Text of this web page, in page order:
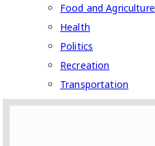
Food and Agriculture
Health
Politics
Recreation
Transportation
Pollution